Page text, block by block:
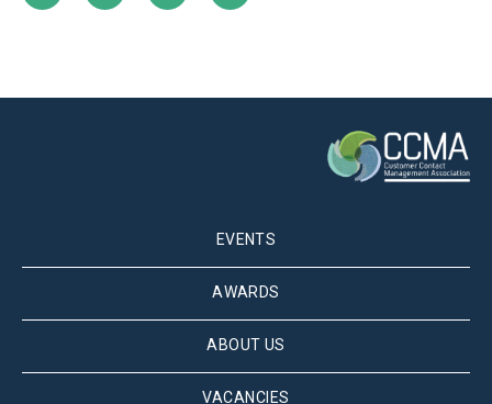
EVENTS
AWARDS
ABOUT US
VACANCIES